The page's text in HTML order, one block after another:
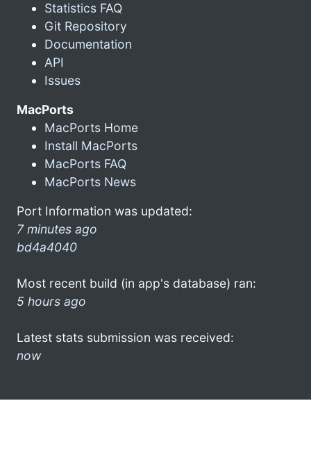
Statistics FAQ
Git Repository
Documentation
API
Issues
MacPorts
MacPorts Home
Install MacPorts
MacPorts FAQ
MacPorts News
Port Information was updated:
7 minutes ago
bd4a4040
Most recent build (in app's database) ran:
5 hours ago
Latest stats submission was received:
now